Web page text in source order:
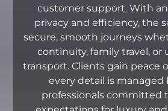
customer support. With
privacy and efficiency, the
secure, smooth journeys
continuity, family travel, or
transport. Clients gain peace
every detail is managed
professionals committed